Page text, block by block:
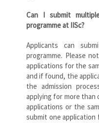
Can I submit
programme at IISc?
Applicants can
programme. Please
applications for the
and if found, the
the admission
applying for more than
applications or the
submit one application